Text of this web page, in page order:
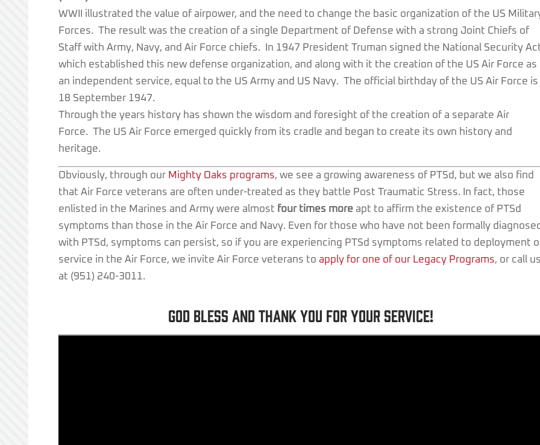
WWII illustrated the value of airpower, and the need to change the basic organization of the US
Forces. The result was the creation of a single Department of Defense with a strong Joint Chiefs of
Staff with Army, Navy, and Air Force chiefs. In 1947 President Truman signed the National Security
which established this new defense organization, and along with it the creation of the US Air Force as
an independent service, equal to the US Army and US Navy. The official birthday of the US Air Force is
18 September 1947.
Through the years history has shown the wisdom and foresight of the creation of a separate Air
Force. The US Air Force emerged quickly from its cradle and began to create its own history and
heritage.
Obviously, through our Mighty Oaks programs, we see a growing awareness of PTSd, but we also find
that Air Force veterans are often under-treated as they battle Post Traumatic Stress. In fact, those
enlisted in the Marines and Army were almost four times more apt to affirm the existence of PTSd
symptoms than those in the Air Force and Navy. Even for those who have not been formally
with PTSd, symptoms can persist, so if you are experiencing PTSd symptoms related to deployment
service in the Air Force, we invite Air Force veterans to apply for one of our Legacy Programs, or call us
at (951) 240-3011.
God bless and thank you for your service!